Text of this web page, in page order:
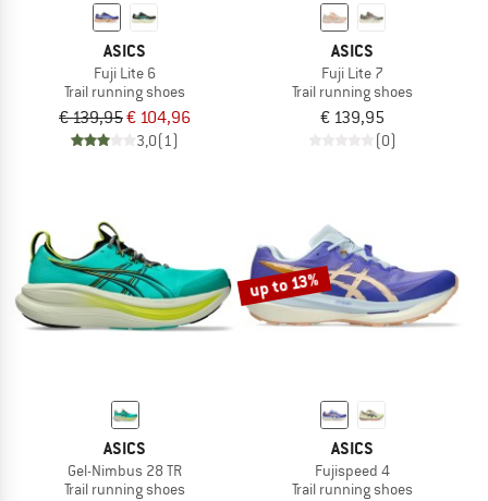
ASICS
Fuji Lite 6
Trail running shoes
€ 139,95€ 104,96
3,0(1)
ASICS
Fuji Lite 7
Trail running shoes
€ 139,95
(0)
ASICS
Gel-Nimbus 28 TR
Trail running shoes
up to 13%
ASICS
Fujispeed 4
Trail running shoes